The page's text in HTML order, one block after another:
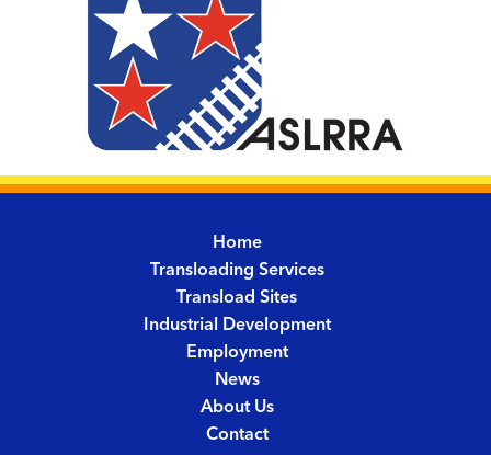
Home
Transloading Services
Transload Sites
Industrial Development
Employment
News
About Us
Contact